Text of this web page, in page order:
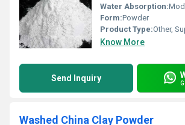
Water Absorption:
Form:Powder
Product Type:Other,
Know More
Send Inquiry
Washed China Clay Powder